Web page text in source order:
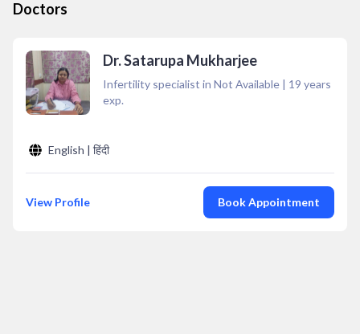
Doctors
Dr. Satarupa Mukharjee
Infertility specialist in Not Available | 19 years
exp.
English | हिंदी
View Profile Book Appointment